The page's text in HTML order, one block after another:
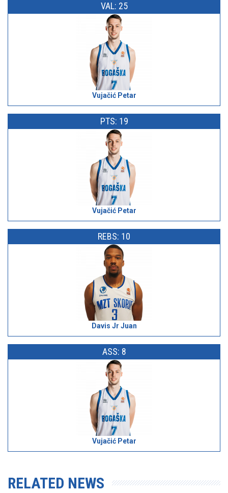
VAL: 25
Vujačić Petar
PTS: 19
Vujačić Petar
REBS: 10
Davis Jr Juan
ASS: 8
Vujačić Petar
RELATED NEWS